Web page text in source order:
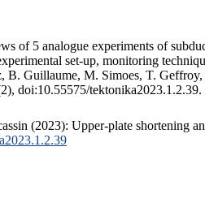
of 5 analogue experiments of
set-up, monitoring
Guillaume, M. Simoes, T.
doi:10.55575/
(2023): Upper-plate shortening